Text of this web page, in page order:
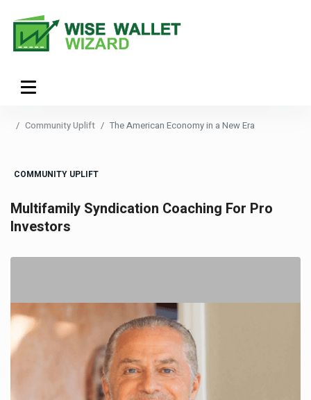
Community Uplift The American Economy in a New Era
COMMUNITY UPLIFT
Multifamily Syndication Coaching For Pro
Investors